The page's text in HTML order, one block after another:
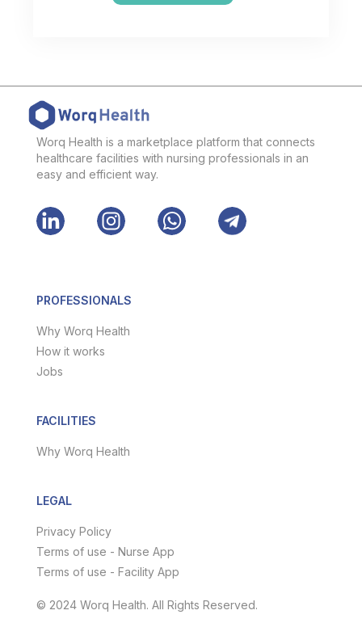
Worq Health is a marketplace platform that connects
healthcare facilities with nursing professionals in an
easy and efficient way.
PROFESSIONALS
Why Worq Health
How it works
Jobs
FACILITIES
Why Worq Health
LEGAL
Privacy Policy
Terms of use - Nurse App
Terms of use - Facility App
© 2024 Worq Health. All Rights Reserved.